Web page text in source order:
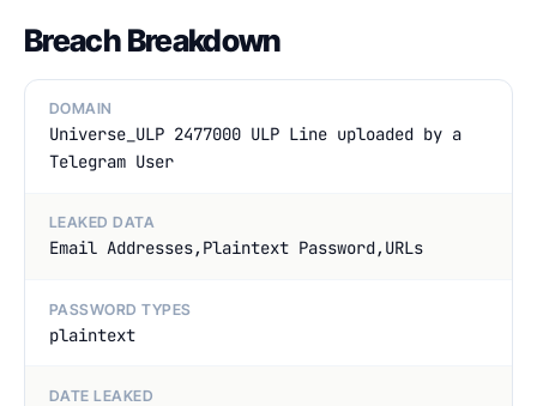
Breach Breakdown
DOMAIN
Universe_ULP 2477000 ULP Line uploaded by a
Telegram User
LEAKED DATA
Email Addresses,Plaintext Password,URLs
PASSWORD TYPES
plaintext
DATE LEAKED